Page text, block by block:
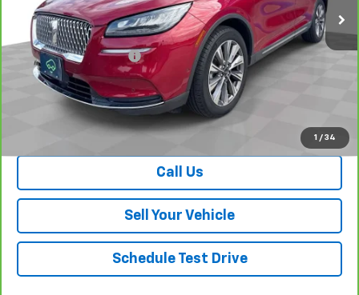
1 / 34
Less
Retail Price
$34,339
Dealer Processing Fee
+$999
Your Easy Price, Destination &
Processing Included
View & Buy
Call Us
Sell Your Vehicle
Schedule Test Drive